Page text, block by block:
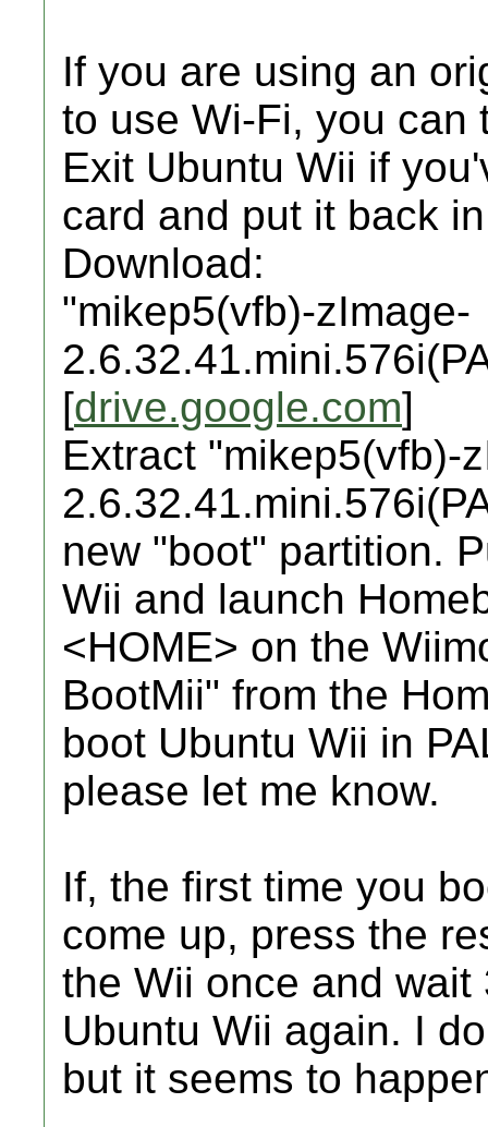
If you are using an
to use Wi-Fi, you can
Exit Ubuntu Wii if
card and put it back
Download:
"mikep5(vfb)-zImage-
[drive.google.com]
Extract "mikep5(vfb)-
new "boot" partition.
Wii and launch
<HOME> on the
BootMii" from the
boot Ubuntu Wii in
please let me know.
If, the first time you
come up, press the
the Wii once and
Ubuntu Wii again. I
but it seems to